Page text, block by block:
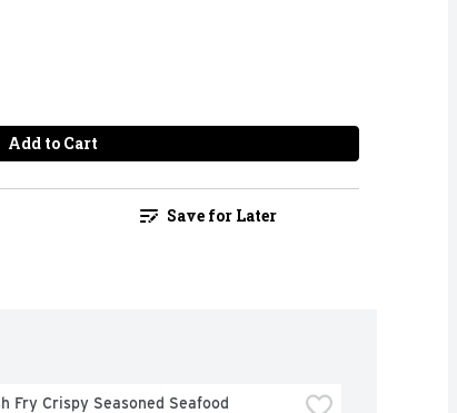
Add to Cart
Save for Later
Fry Crispy Seasoned Seafood